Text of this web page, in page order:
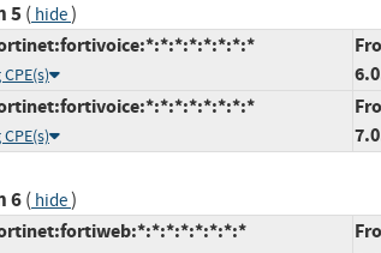
5( hide)
6( hide)